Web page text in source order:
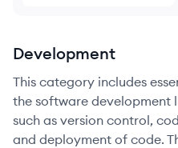
Development
This category includes
the software development
such as version control,
and deployment of code.